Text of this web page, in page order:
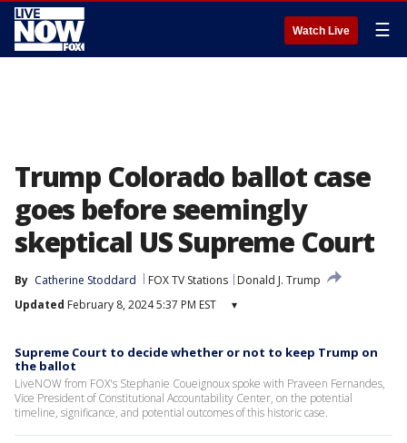
Watch Live ☰
Trump Colorado ballot case
goes before seemingly
skeptical US Supreme Court
By Catherine Stoddard FOX TV Stations
Donald J. Trump
Updated February 8, 2024 5:37 PM EST ▾
Supreme Court to decide whether or not to keep Trump on
the ballot
LiveNOW from FOX's Stephanie Coueignoux spoke with Praveen Fernandes,
Vice President of Constitutional Accountability Center, on the potential
timeline, significance, and potential outcomes of this historic case.